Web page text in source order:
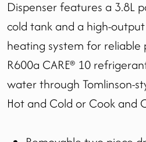
Dispenser features a 3.8L
cold tank and a high-
heating system for reliable
R600a CARE® 10
water through Tomlinson-
Hot and Cold or Cook and